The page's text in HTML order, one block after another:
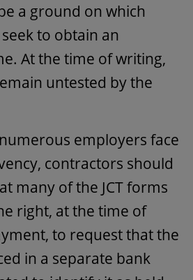
a ground on which
to obtain an
At the time of writing,
untested by the
employers face
contractors should
many of the JCT forms
right, at the time of
to request that the
in a separate bank